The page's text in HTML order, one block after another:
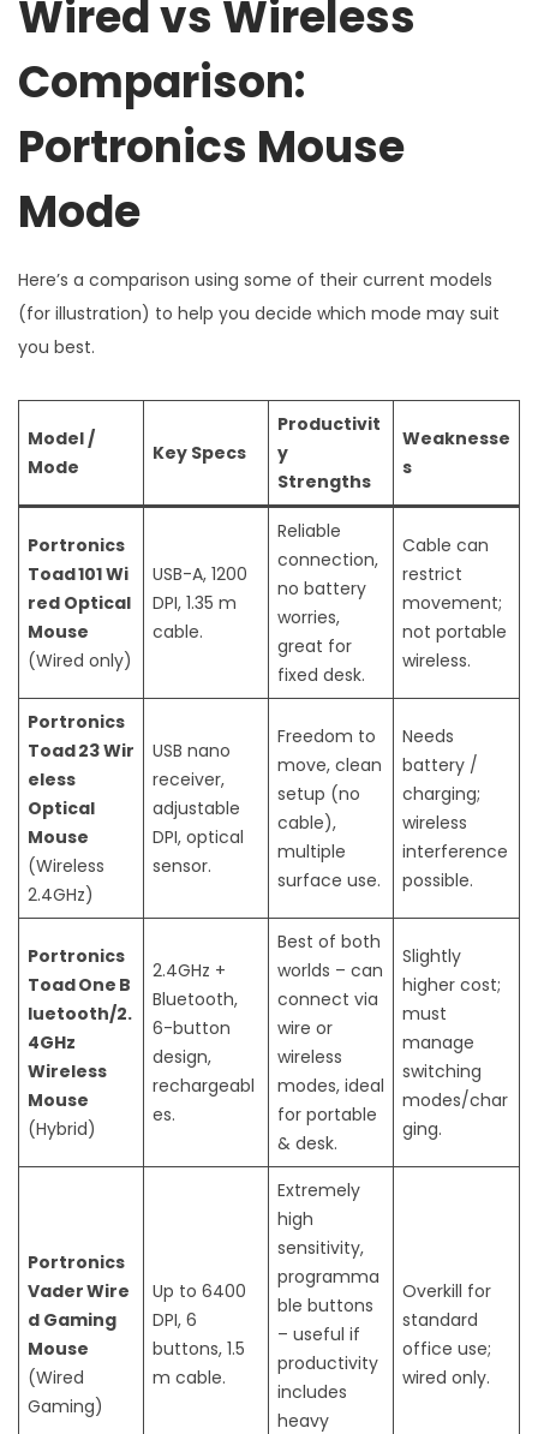
Wired vs Wireless
Comparison:
Portronics Mouse
Mode
Here’s a comparison using some of their current models
(for illustration) to help you decide which mode may suit
you best.
Model /
Mode
Key Specs
Productivit
y
Strengths
Weaknesse
s
Portronics
Toad 101 Wi
red Optical
Mouse
(Wired only)
USB-A, 1200
DPI, 1.35 m
cable.
Reliable
connection,
no battery
worries,
great for
fixed desk.
Cable can
restrict
movement;
not portable
wireless.
Portronics
Toad 23 Wir
eless
Optical
Mouse
(Wireless
2.4GHz)
USB nano
receiver,
adjustable
DPI, optical
sensor.
Freedom to
move, clean
setup (no
cable),
multiple
surface use.
Needs
battery /
charging;
wireless
interference
possible.
Portronics
Toad One B
luetooth/2.
4GHz
Wireless
Mouse
(Hybrid)
2.4GHz +
Bluetooth,
6-button
design,
rechargeabl
es.
Best of both
worlds – can
connect via
wire or
wireless
modes, ideal
for portable
& desk.
Slightly
higher cost;
must
manage
switching
modes/char
ging.
Portronics
Vader Wire
d Gaming
Mouse
(Wired
Gaming)
Up to 6400
DPI, 6
buttons, 1.5
m cable.
Extremely
high
sensitivity,
programma
ble buttons
– useful if
productivity
includes
heavy
Overkill for
standard
office use;
wired only.